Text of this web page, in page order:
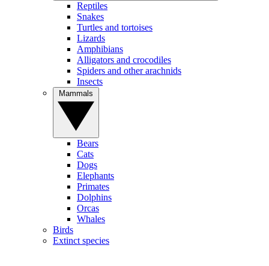
Reptiles
Snakes
Turtles and tortoises
Lizards
Amphibians
Alligators and crocodiles
Spiders and other arachnids
Insects
Bears
Cats
Dogs
Elephants
Primates
Dolphins
Orcas
Whales
Birds
Extinct species